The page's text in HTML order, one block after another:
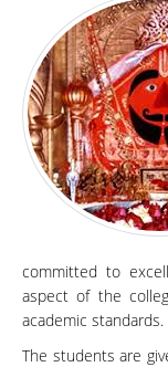
committed to
aspect of the
academic standards.
The students are